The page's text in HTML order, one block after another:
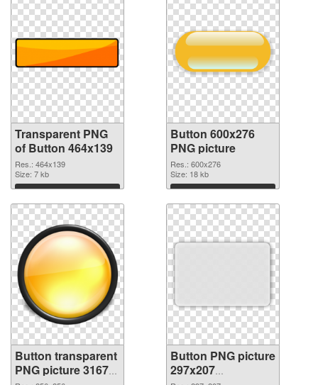
Transparent PNG
of Button 464x139
Res.: 464x139
Size: 7 kb
Download
Button 600x276
PNG picture
Res.: 600x276
Size: 18 kb
Download
Button transparent
PNG picture 31679
Button PNG picture
297x207